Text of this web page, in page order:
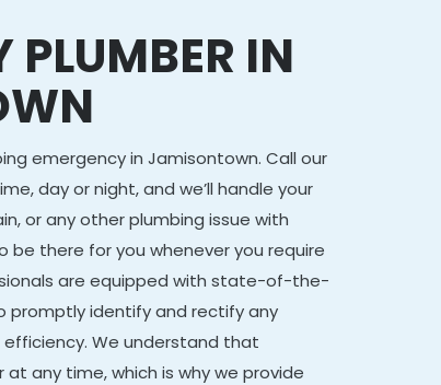
PLUMBER IN
emergency in Jamisontown. Call our
day or night, and we’ll handle your
or any other plumbing issue with
be there for you whenever you require
are equipped with state-of-the-
identify and rectify any
We understand that
any time, which is why we provide